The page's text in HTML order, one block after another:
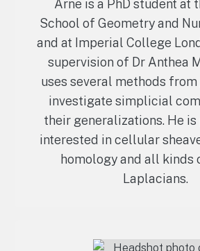
Arne is a PhD student at
School of Geometry and
and at Imperial College
supervision of Dr Anthea
uses several methods
investigate simplicial
their generalizations. He
interested in cellular
homology and all kinds
Laplacians.